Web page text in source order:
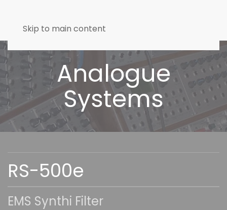
Skip to main content
Analogue
Systems
RS-500e
EMS Synthi Filter